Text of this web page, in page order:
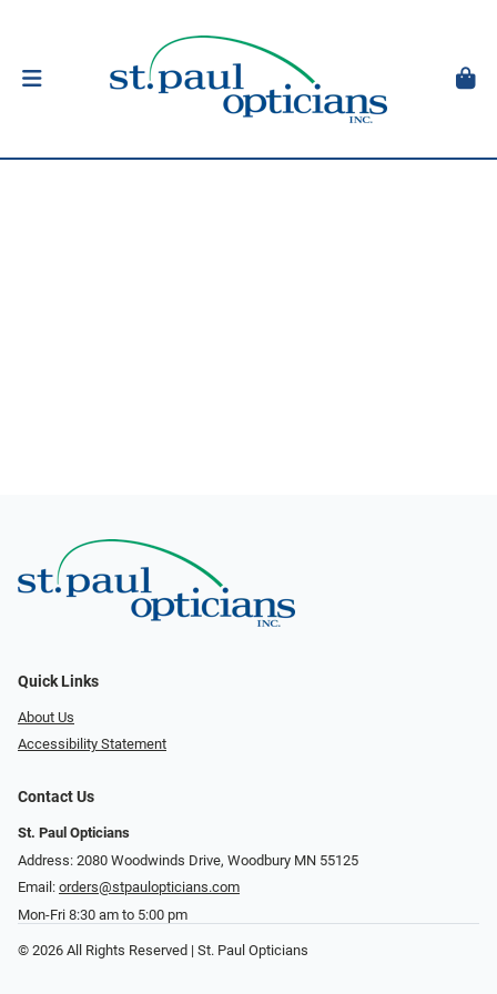
Quick Links
About Us
Accessibility Statement
Contact Us
St. Paul Opticians
Address: 2080 Woodwinds Drive, Woodbury MN 55125
Email: orders@stpaulopticians.com
Mon-Fri 8:30 am to 5:00 pm
© 2026 All Rights Reserved | St. Paul Opticians